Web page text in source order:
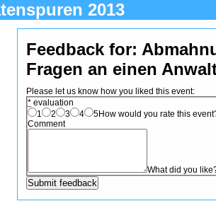
2013
Feedback for:
Fragen an einen
Please let us know how you liked this event:
* evaluation
1
2 3 4 5How would you rate this
Comment
What did you